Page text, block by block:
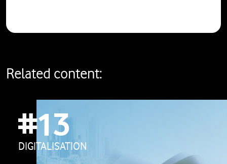
Related content:
#13
DIGITALISATION